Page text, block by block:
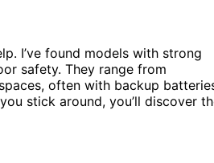
I’ve found models with strong
safety. They range from
often with backup
stick around, you’ll discover